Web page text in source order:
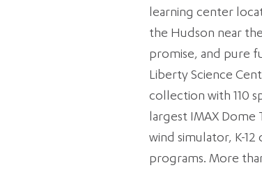
learning center
the Hudson near
promise, and pure
Liberty Science
collection with 110
largest IMAX Dome
wind simulator, K-
programs. More